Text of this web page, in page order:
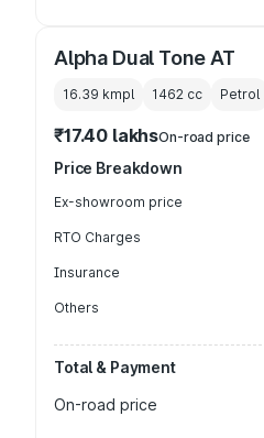
Alpha Dual Tone AT
16.39 kmpl 1462 cc Petrol
₹17.40 lakhsOn-road price
Price Breakdown
Ex-showroom price
RTO Charges
Insurance
Others
Total & Payment
On-road price